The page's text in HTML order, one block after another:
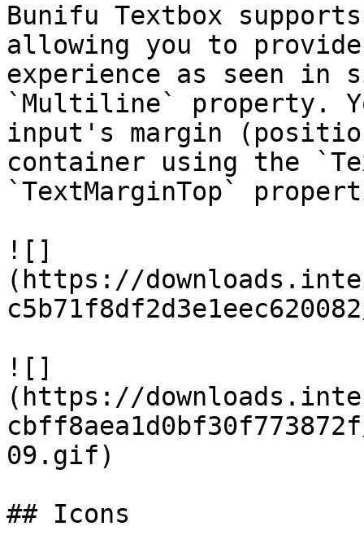
Bunifu Textbox
allowing you to provide
experience as seen
`Multiline` property.
input's margin
container using the
`TextMarginTop`
![]
(https://
![]
(https://
09.gif)
## Icons